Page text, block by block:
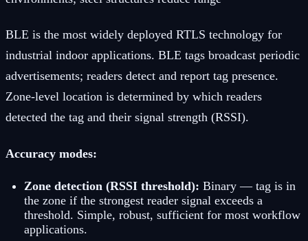
BLE is the most widely deployed RTLS technology for
industrial indoor applications. BLE tags broadcast periodic
advertisements; readers detect and report tag presence.
Zone-level location is determined by which readers
detected the tag and their signal strength (RSSI).
Accuracy modes:
Zone detection (RSSI threshold): Binary — tag is in
the zone if the strongest reader signal exceeds a
threshold. Simple, robust, sufficient for most workflow
applications.